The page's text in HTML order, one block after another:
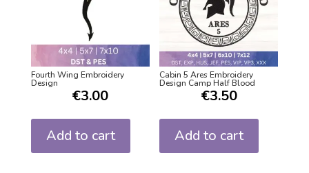
Fourth Wing Embroidery
Design
€3.00
Add to cart
Cabin 5 Ares Embroidery
Design Camp Half Blood
€3.50
Add to cart